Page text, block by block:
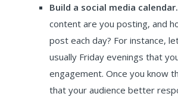
Build a social media calendar.
content are you posting, and
post each day? For instance,
usually Friday evenings that
engagement. Once you know
that your audience better